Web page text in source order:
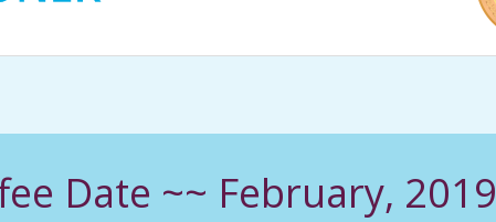
Date ~~ February, 2019